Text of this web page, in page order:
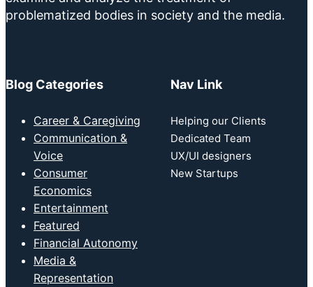
problematized bodies in society and the media.
Blog Categories
Career & Caregiving
Communication &
Voice
Consumer
Economics
Entertainment
Featured
Financial Autonomy
Media &
Representation
Nav Link
Helping our Clients
Dedicated Team
UX/UI designers
New Startups